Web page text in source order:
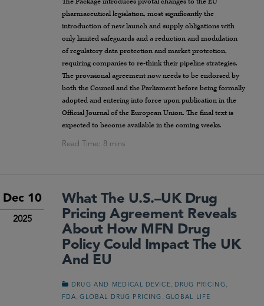
pharmaceutical legislation, most significantly the
introduction of new launch and supply obligations with
only limited safeguards and a reduction and modulation
of regulatory data protection and market protection,
requiring companies to re-think their pipeline strategies.
The provisional agreement now needs to be endorsed by
both the Council and the Parliament before being formally
adopted and entering into force upon publication in the
Official Journal of the European Union. The final text is
expected to become available in the coming weeks.
Dec 10
2025
What The U.S.–UK Drug
Pricing Agreement Reveals
About How MFN Drug
Policy Could Impact The UK
And EU
DRUG AND MEDICAL DEVICE DRUG PRICING
FDA ,GLOBAL DRUG PRICING
GLOBAL LIFE